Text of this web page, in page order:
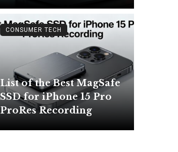
List of the Best MagSafe
SSD for iPhone 15 Pro
ProRes Recording
CONSUMER TECH